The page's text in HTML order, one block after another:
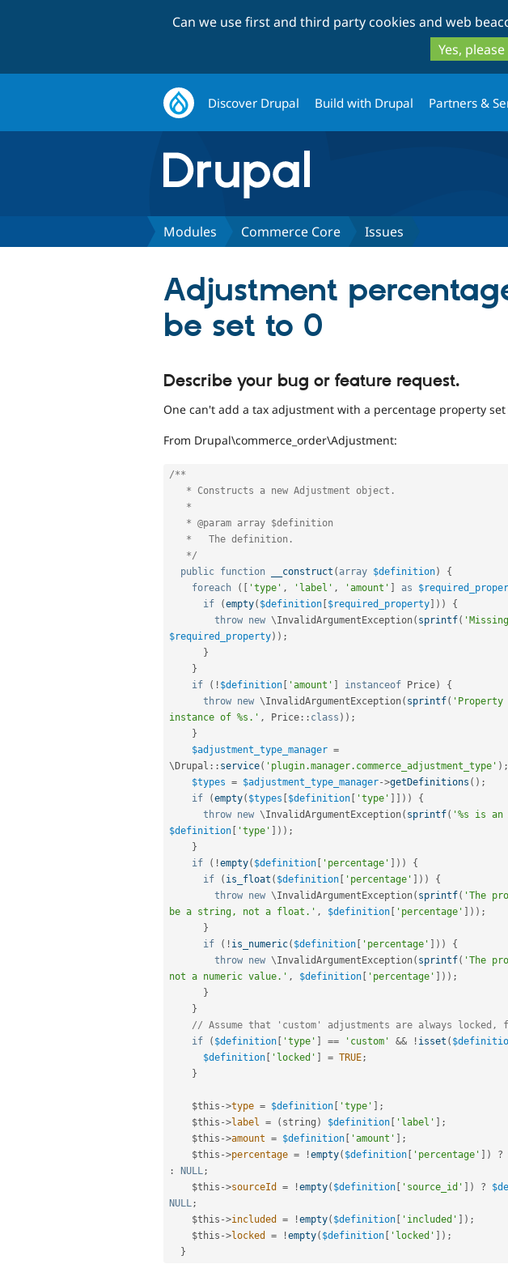
Can we use first and third party cookies and web
Yes, please
Discover Drupal Build with Drupal Partners &
Modules Commerce Core Issues
Adjustment
be set to 0
Describe your bug or feature request.
One can't add a tax adjustment with a percentage property set
From Drupal\commerce_order\Adjustment:
/**
   */
public function __construct ( array $definition)
{
foreach
( 'type' , 'label' , 'amount' as
if
(empty( $definition $required_property ) )
{
throw new \InvalidArgumentException( sprintf(
$required_property) ) ;
}
}
if
( ! $definition 'amount' instanceof Price)
{
throw new \InvalidArgumentException( sprintf( 'Property
instance of %s.' , Price :: class ) ) ;
}
$adjustment_type_manager =
\ Drupal :: service( 'plugin.manager.commerce_adjustment_type' ) ;
$types = $adjustment_type_manager->getDefinitions ( ) ;
if
(empty( $types $definition 'type' ) )
{
throw new \InvalidArgumentException( sprintf( '%s is
$definition
'type' ) ) ;
}
if
( !empty( $definition 'percentage' ) )
{
if
( is_float ( $definition 'percentage' ) )
{
throw new \InvalidArgumentException( sprintf( 'The
be a string, not a float.' , $definition 'percentage' ) ) ;
}
if
( ! is_numeric( $definition 'percentage' ) )
{
throw new \InvalidArgumentException( sprintf( 'The
not a numeric value.' , $definition 'percentage' ) ) ;
}
}
// Assume that 'custom' adjustments are always locked,
if
( $definition 'type' == 'custom' && ! isset (
$definition
'locked' = TRUE;
}
$this ->type = $definition 'type'
;
$this ->label = ( string ) $definition 'label'
;
$this ->amount = $definition 'amount'
;
$this ->percentage = !empty( $definition 'percentage' ) ?
:
NULL;
$this ->sourceId = !empty( $definition 'source_id' ) ?
NULL;
$this ->included = !empty( $definition 'included' ) ;
$this ->locked = !empty( $definition 'locked' ) ;
}